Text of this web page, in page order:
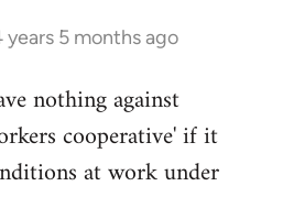
years 5 months ago
nothing against
cooperative' if it
at work under